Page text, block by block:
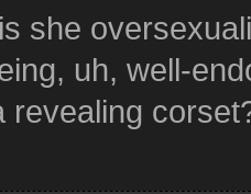
she
uh, well-
revealing